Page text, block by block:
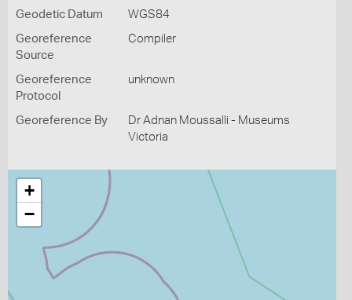
Geodetic Datum WGS84
Georeference
Source
Compiler
Georeference
Protocol
unknown
Georeference By
Dr Adnan Moussalli - Museums
Victoria
+
−